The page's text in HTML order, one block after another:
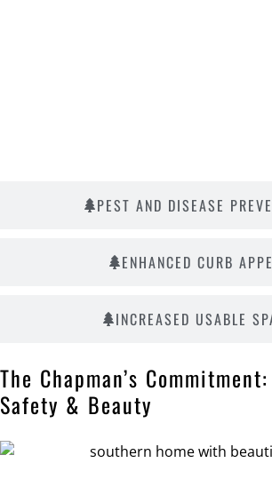
PEST AND DISEASE
ENHANCED CURB
INCREASED USABLE
The Chapman’s
Safety & Beauty